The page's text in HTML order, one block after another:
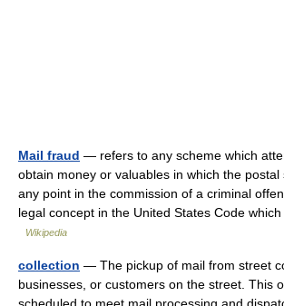
Mail fraud — refers to any scheme which
obtain money or valuables in which the postal
any point in the commission of a criminal
legal concept in the United States Code
Wikipedia
collection — The pickup of mail from street
businesses, or customers on the street. This